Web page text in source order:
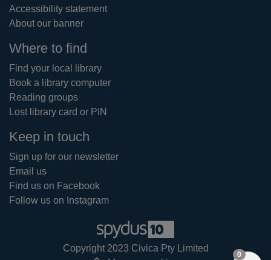
Accessibility statement
About our banner
Where to find
Find your local library
Book a library computer
Reading groups
Lost library card or PIN
Keep in touch
Sign up for our newsletter
Email us
Find us on Facebook
Follow us on Instagram
Copyright 2023 Civica Pty Limited
0 items